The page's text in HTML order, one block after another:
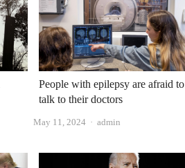
People with epilepsy are afraid to
talk to their doctors
May 11, 2024 Author
admin